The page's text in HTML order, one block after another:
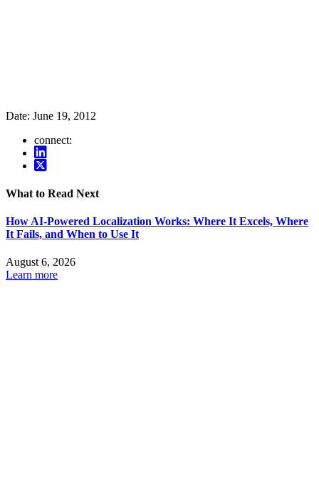
Date: June 19, 2012
connect:
What to Read Next
How AI-Powered Localization Works: Where It Excels, Where
It Fails, and When to Use It
August 6, 2026
Learn more